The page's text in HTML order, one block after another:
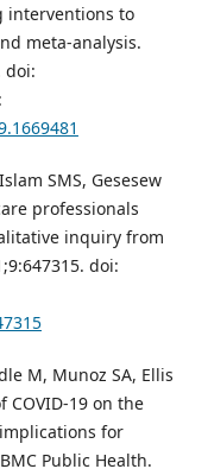
interventions to
meta-analysis.
doi:
SMS, Gesesew
professionals
inquiry from
doi:
M, Munoz SA, Ellis
COVID-19 on the
for
Public Health.